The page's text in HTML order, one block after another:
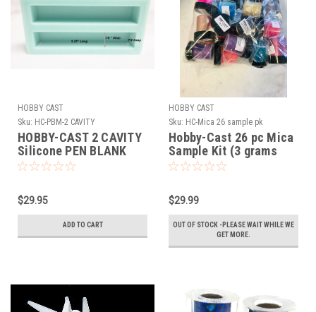
HOBBY CAST
Sku: HC-PBM-2 CAVITY
HOBBY-CAST 2 CAVITY
Silicone PEN BLANK
MOLD
$29.95
ADD TO CART
HOBBY CAST
Sku: HC-Mica 26 sample pk
Hobby-Cast 26 pc Mica
Sample Kit (3 grams
each)
$29.99
OUT OF STOCK -PLEASE WAIT WHILE WE
GET MORE.